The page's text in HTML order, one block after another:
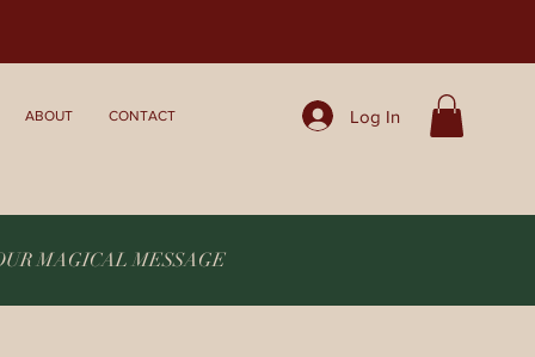
ABOUT CONTACT Log In
MAGICAL MESSAGE